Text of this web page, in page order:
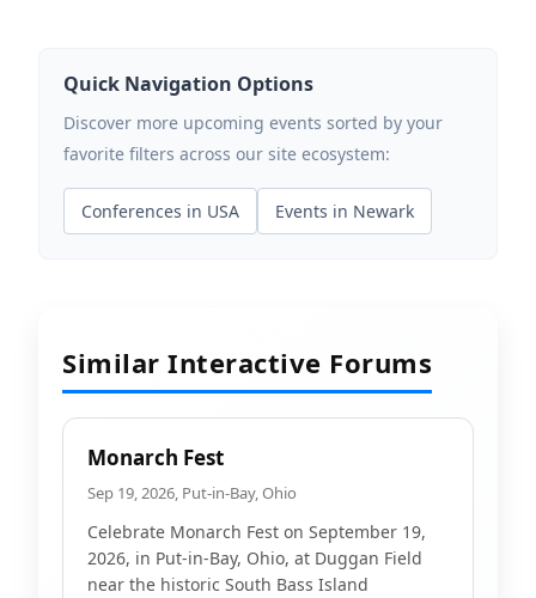
Quick Navigation Options
Discover more upcoming events sorted by your
favorite filters across our site ecosystem:
Conferences in USA Events in Newark
Similar Interactive Forums
Monarch Fest
Sep 19, 2026, Put-in-Bay, Ohio
Celebrate Monarch Fest on September 19,
2026, in Put-in-Bay, Ohio, at Duggan Field
near the historic South Bass Island